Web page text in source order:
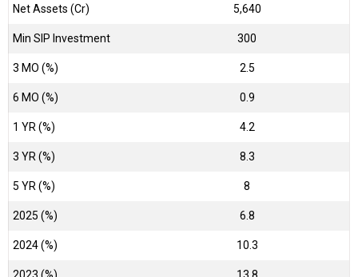
Net Assets (Cr) ₹5,640
Min SIP Investment 300
3 MO (%) 2.5
6 MO (%) 0.9
1 YR (%) 4.2
3 YR (%) 8.3
5 YR (%) 8
2025 (%) 6.8
2024 (%) 10.3
2023 (%) 13.8